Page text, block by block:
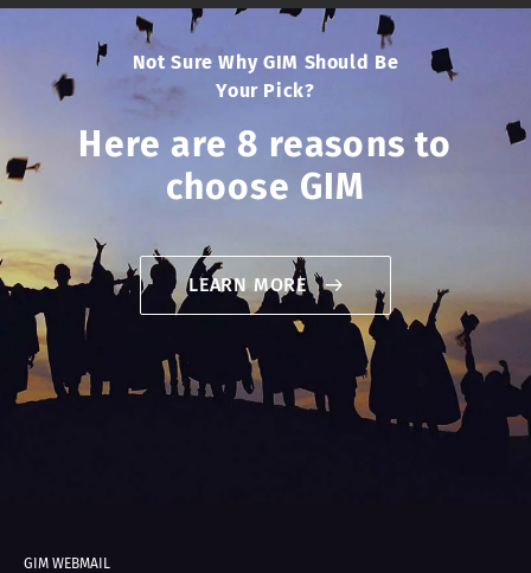
Not Sure Why GIM Should Be
Your Pick?
Here are 8 reasons to
choose GIM
LEARN MORE
GIM WEBMAIL